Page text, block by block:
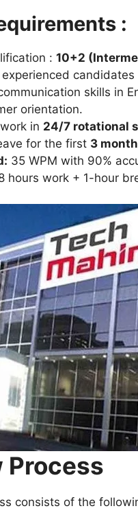
:
: 10+2
candidates
skills in
orientation.
in 24/7 rotational
for the first 3
35 WPM with 90%
hours work + 1-hour
consists of the